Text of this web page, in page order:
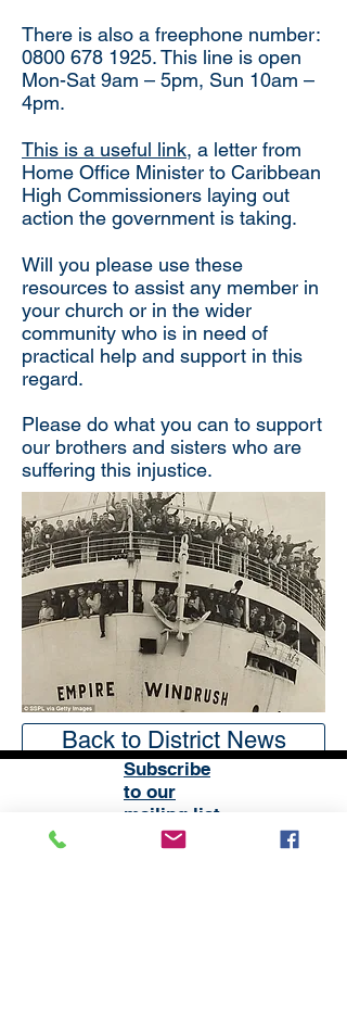
There is also a freephone number:
0800 678 1925. This line is open
Mon-Sat 9am – 5pm, Sun 10am –
4pm.
This is a useful link, a letter from
Home Office Minister to Caribbean
High Commissioners laying out
action the government is taking.
Will you please use these
resources to assist any member in
your church or in the wider
community who is in need of
practical help and support in this
regard.
Please do what you can to support
our brothers and sisters who are
suffering this injustice.
Back to District News
Subscribe
to our
mailing list
London District of the Methodist Church